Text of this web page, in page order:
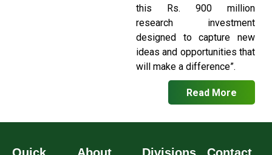
this Rs. 900 million
research investment
designed to capture new
ideas and opportunities that
will make a difference”.
Read More